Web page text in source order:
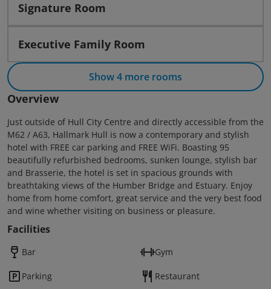
Signature Room
Executive Family Room
Show 4 more rooms
Overview
Just outside of Hull City Centre and directly accessible from the
M62 / A63, Hallmark Hull is now a contemporary and stylish
hotel with FREE car parking and FREE WiFi. Boasting 95
beautifully refurbished bedrooms, sunken lounge, stylish bar
and Brasserie, the hotel is set in spacious grounds with
breathtaking views of the Humber Bridge and Estuary. Enjoy
home from home comfort, great service and the very best food
and wine whether visiting on business or pleasure.
Facilities
Bar Gym
Parking Restaurant